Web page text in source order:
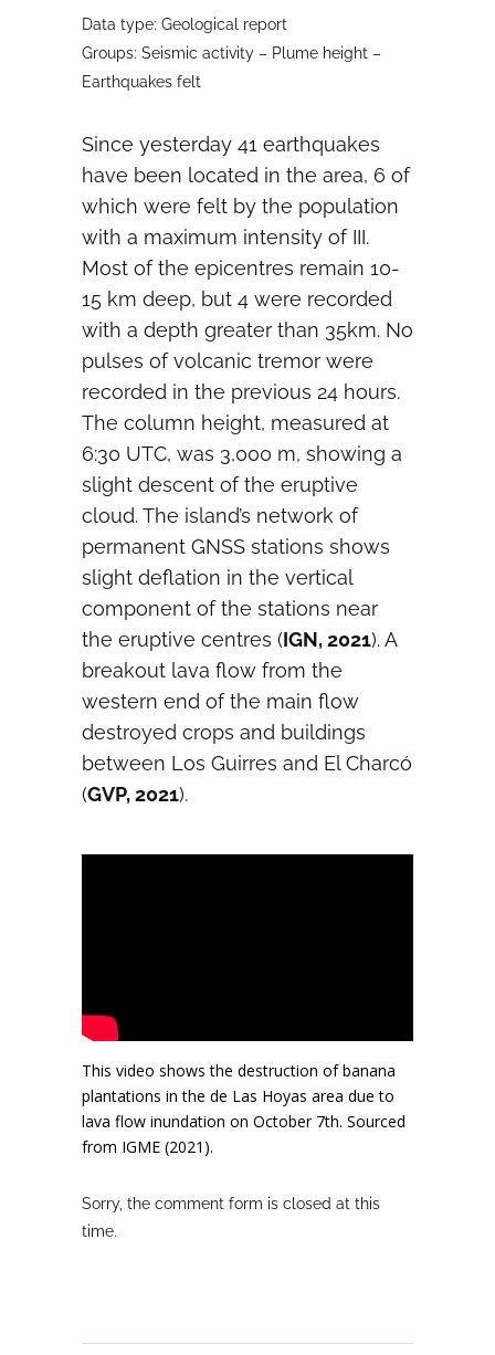
Data type: Geological report
Groups: Seismic activity – Plume height –
Earthquakes felt
Since yesterday 41 earthquakes
have been located in the area, 6 of
which were felt by the population
with a maximum intensity of III.
Most of the epicentres remain 10-
15 km deep, but 4 were recorded
with a depth greater than 35km. No
pulses of volcanic tremor were
recorded in the previous 24 hours.
The column height, measured at
6:30 UTC, was 3,000 m, showing a
slight descent of the eruptive
cloud. The island’s network of
permanent GNSS stations shows
slight deflation in the vertical
component of the stations near
the eruptive centres (IGN, 2021). A
breakout lava flow from the
western end of the main flow
destroyed crops and buildings
between Los Guirres and El Charcó
(GVP, 2021).
This video shows the destruction of banana
plantations in the de Las Hoyas area due to
lava flow inundation on October 7th. Sourced
from IGME (2021).
Sorry, the comment form is closed at this
time.